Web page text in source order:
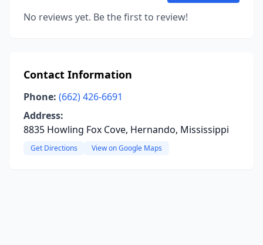
No reviews yet. Be the first to review!
Contact Information
Phone: (662) 426-6691
Address:
8835 Howling Fox Cove, Hernando, Mississippi
Get Directions View on Google Maps